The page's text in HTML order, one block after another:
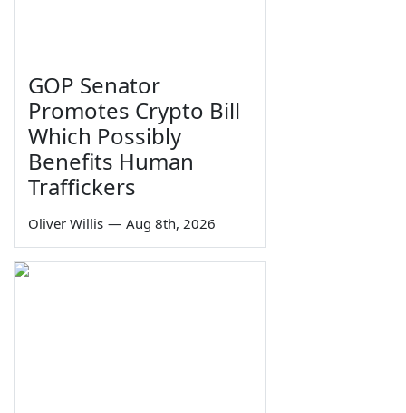
GOP Senator
Promotes Crypto Bill
Which Possibly
Benefits Human
Traffickers
Oliver Willis — Aug 8th, 2026